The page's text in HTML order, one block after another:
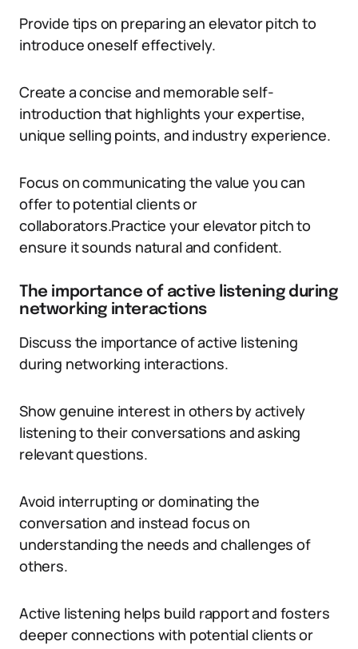
Provide tips on preparing an elevator pitch to
introduce oneself effectively.
Create a concise and memorable self-
introduction that highlights your expertise,
unique selling points, and industry experience.
Focus on communicating the value you can
offer to potential clients or
collaborators.Practice your elevator pitch to
ensure it sounds natural and confident.
The importance of active listening during
networking interactions
Discuss the importance of active listening
during networking interactions.
Show genuine interest in others by actively
listening to their conversations and asking
relevant questions.
Avoid interrupting or dominating the
conversation and instead focus on
understanding the needs and challenges of
others.
Active listening helps build rapport and fosters
deeper connections with potential clients or